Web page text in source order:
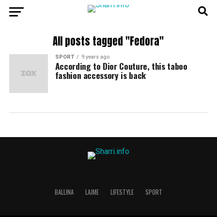
All posts tagged "Fedora"
SPORT 9 years ago
According to Dior Couture, this taboo
fashion accessory is back
BALLINA LAJME LIFESTYLE SPORT